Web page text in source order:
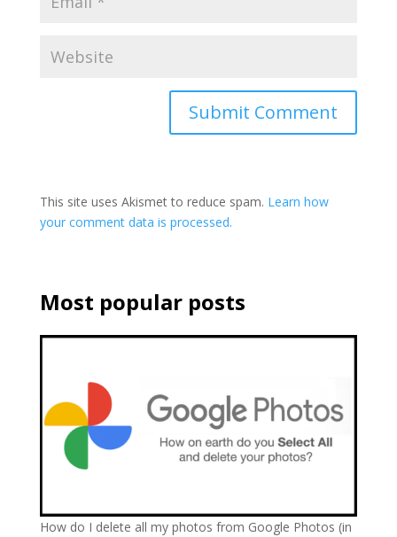
This site uses Akismet to reduce spam. Learn how
your comment data is processed.
Most popular posts
How do I delete all my photos from Google Photos (in